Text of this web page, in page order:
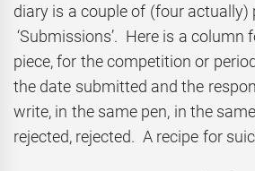
diary is a couple of (four actually)
‘Submissions’. Here is a column
piece, for the competition or
the date submitted and the
write, in the same pen, in the
rejected, rejected. A recipe for